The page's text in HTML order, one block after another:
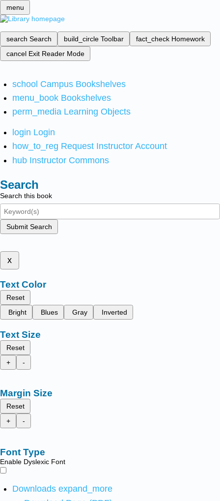
menu
search Search build_circle Toolbar fact_check Homework
cancel Exit Reader Mode
school Campus Bookshelves
menu_book Bookshelves
perm_media Learning Objects
login Login
how_to_reg Request Instructor Account
hub Instructor Commons
Search
Search this book
Submit Search
x
Text Color
Reset
Bright
Blues Gray Inverted
Text Size
Reset
+
-
Margin Size
Reset
+
-
Font Type
Enable Dyslexic Font
Downloads expand_more